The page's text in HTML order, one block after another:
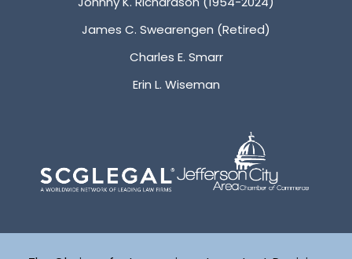
James C. Swearengen (Retired)
Charles E. Smarr
Erin L. Wiseman